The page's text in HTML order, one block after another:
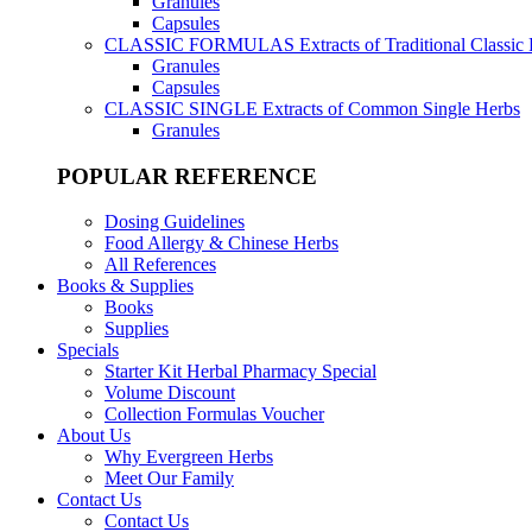
Capsules
CLASSIC FORMULAS Extracts of Traditional Classic
Granules
Capsules
CLASSIC SINGLE Extracts of Common Single Herbs
Granules
POPULAR REFERENCE
Dosing Guidelines
Food Allergy & Chinese Herbs
All References
Books & Supplies
Books
Supplies
Specials
Starter Kit Herbal Pharmacy Special
Volume Discount
Collection Formulas Voucher
About Us
Why Evergreen Herbs
Meet Our Family
Contact Us
Contact Us